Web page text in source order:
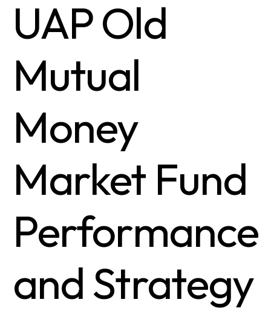
UAP Old
Mutual
Money
Market Fund
Performance
and Strategy